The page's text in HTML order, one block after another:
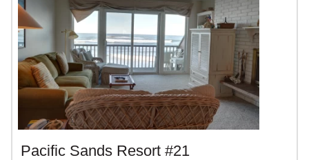
Pacific Sands Resort #21